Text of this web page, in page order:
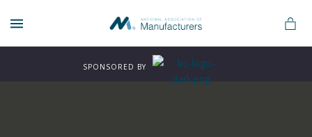
SPONSORED BY